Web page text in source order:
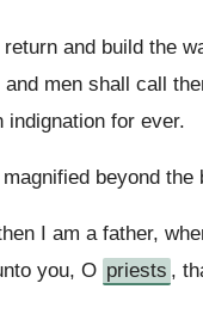
and build the
men shall call
indignation for ever.
beyond the
I am a father,
you, O priests ,